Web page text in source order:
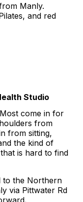
Manly.
and red
Studio
come in for
from
from sitting,
the kind of
is hard to find
to the Northern
via Pittwater Rd